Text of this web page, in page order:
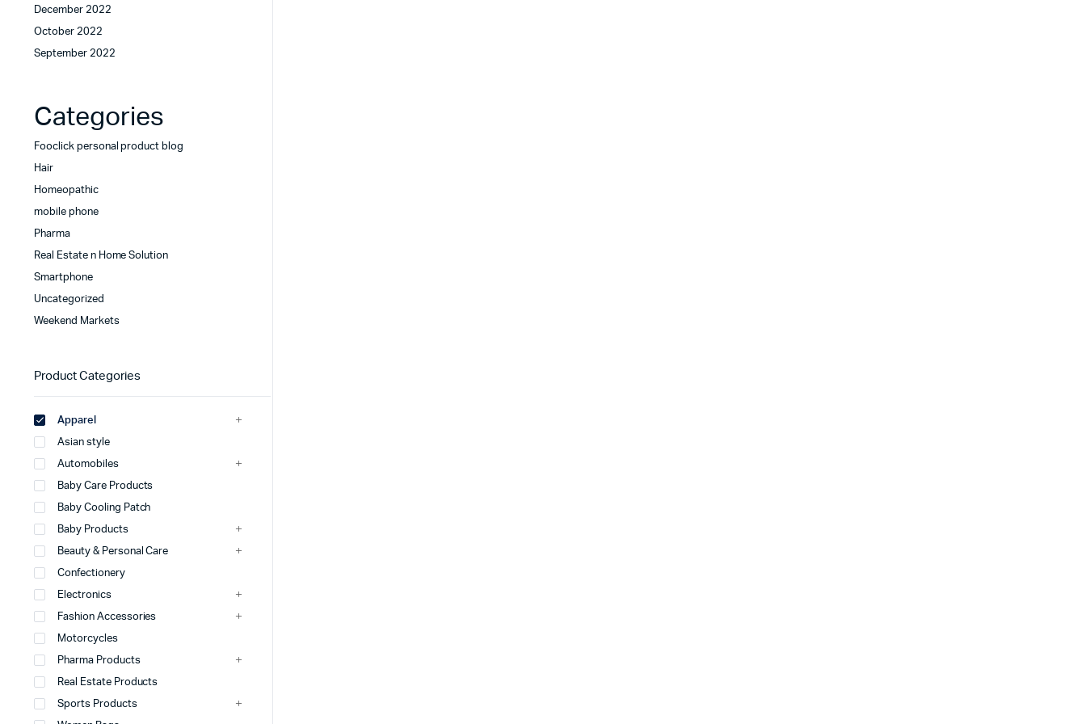
December 2022
October 2022
September 2022
Categories
Fooclick personal product blog
Hair
Homeopathic
mobile phone
Pharma
Real Estate n Home Solution
Smartphone
Uncategorized
Weekend Markets
Product Categories
Apparel
Asian style
Automobiles
Baby Care Products
Baby Cooling Patch
Baby Products
Beauty & Personal Care
Confectionery
Electronics
Fashion Accessories
Motorcycles
Pharma Products
Real Estate Products
Sports Products